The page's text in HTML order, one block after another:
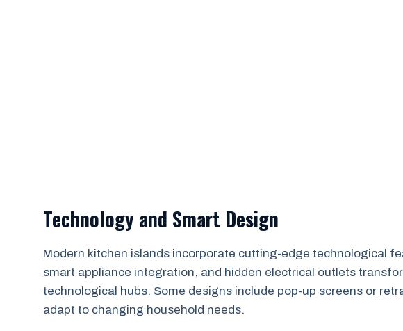
Technology and Smart Design
Modern kitchen islands incorporate cutting-edge technological
smart appliance integration, and hidden electrical outlets
technological hubs. Some designs include pop-up screens or
adapt to changing household needs.